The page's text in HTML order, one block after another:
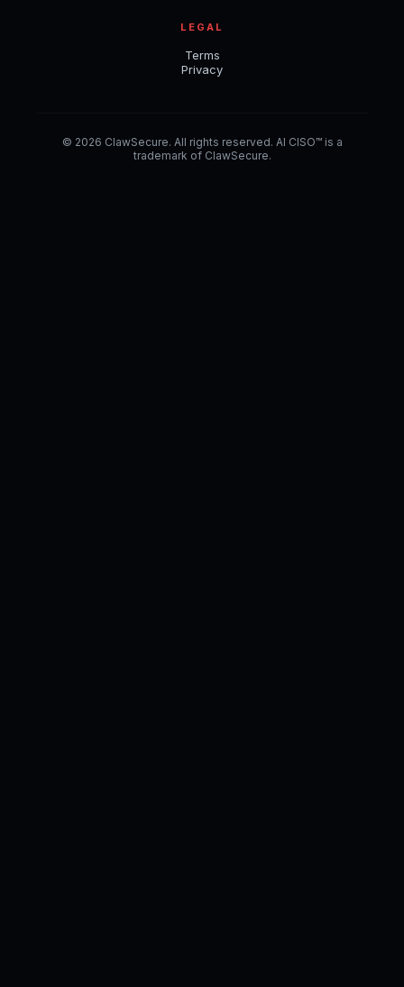
LEGAL
Terms
Privacy
© 2026 ClawSecure. All rights reserved. AI CISO™ is a
trademark of ClawSecure.